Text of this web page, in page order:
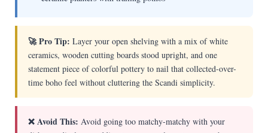
🚀 Pro Tip: Layer your open shelving with a mix of white
ceramics, wooden cutting boards stood upright, and one
statement piece of colorful pottery to nail that collected-over-
time boho feel without cluttering the Scandi simplicity.
❌ Avoid This: Avoid going too matchy-matchy with your